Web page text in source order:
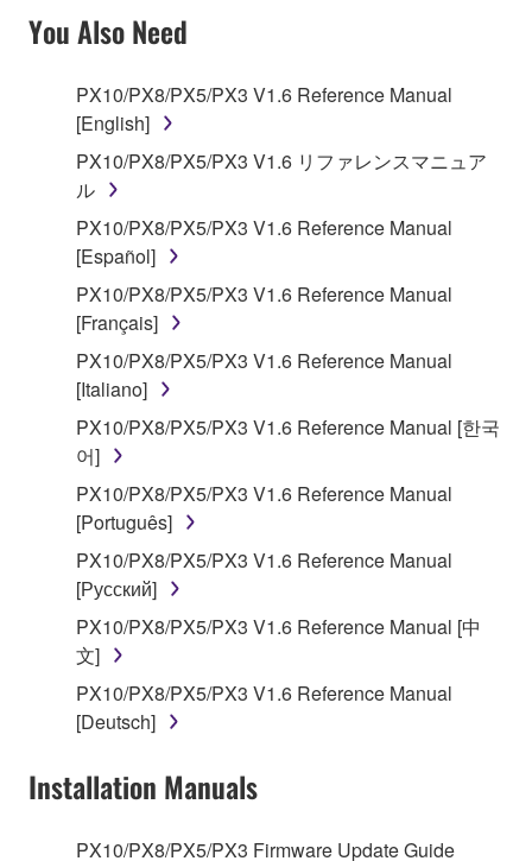
1. GRANT OF LICENSE AND COPYRIGHT
Subject to the terms and conditions of this
Agreement, Yamaha hereby grants you a non-
program(s) and data ("SOFTWARE") accompanying
this Agreement, only on a computer, smartphone,
musical instrument or equipment item that you
yourself own or manage. The term SOFTWARE shall
encompass any updates to the accompanying
software and data. The SOFTWARE is owned by
protected by relevant copyright laws and all
applicable treaty provisions. While you are entitled to
claim ownership of the storage media in which the
SOFTWARE is stored and the data created with the
use of SOFTWARE, the SOFTWARE will continue to
be protected under relevant copyrights.
2. RESTRICTIONS
You may not engage in reverse engineering,
disassembly, decompilation or otherwise
by any method whatsoever.
You Also Need
PX10/PX8/PX5/PX3 V1.6 Reference Manual
[English]
PX10/PX8/PX5/PX3 V1.6 リファレンスマニュア
ル
PX10/PX8/PX5/PX3 V1.6 Reference Manual
[Español]
PX10/PX8/PX5/PX3 V1.6 Reference Manual
[Français]
PX10/PX8/PX5/PX3 V1.6 Reference Manual
[Italiano]
PX10/PX8/PX5/PX3 V1.6 Reference Manual [한국
어]
PX10/PX8/PX5/PX3 V1.6 Reference Manual
[Português]
PX10/PX8/PX5/PX3 V1.6 Reference Manual
[Русский]
PX10/PX8/PX5/PX3 V1.6 Reference Manual [中
文]
PX10/PX8/PX5/PX3 V1.6 Reference Manual
[Deutsch]
Installation Manuals
PX10/PX8/PX5/PX3 Firmware Update Guide